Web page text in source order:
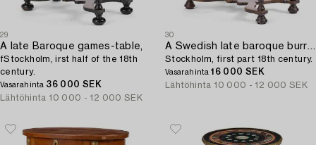
29
A late Baroque games-table,
fStockholm, irst half of the 18th
century.
Vasarahinta 36 000 SEK
Lähtöhinta 10 000 - 12 000 SEK
30
Stockholm, first part 18th century.
Vasarahinta16 000 SEK
Lähtöhinta 10 000 - 12 000 SEK